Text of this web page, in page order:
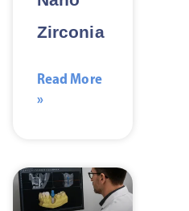
Zirconia
Read More
»